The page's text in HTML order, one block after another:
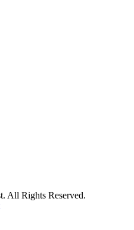
All Rights Reserved.